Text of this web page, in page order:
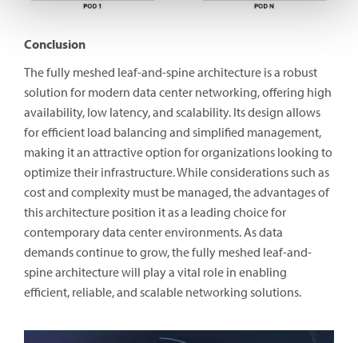
Conclusion
The fully meshed leaf-and-spine architecture is a robust
solution for modern data center networking, offering high
availability, low latency, and scalability. Its design allows
for efficient load balancing and simplified management,
making it an attractive option for organizations looking to
optimize their infrastructure. While considerations such as
cost and complexity must be managed, the advantages of
this architecture position it as a leading choice for
contemporary data center environments. As data
demands continue to grow, the fully meshed leaf-and-
spine architecture will play a vital role in enabling
efficient, reliable, and scalable networking solutions.